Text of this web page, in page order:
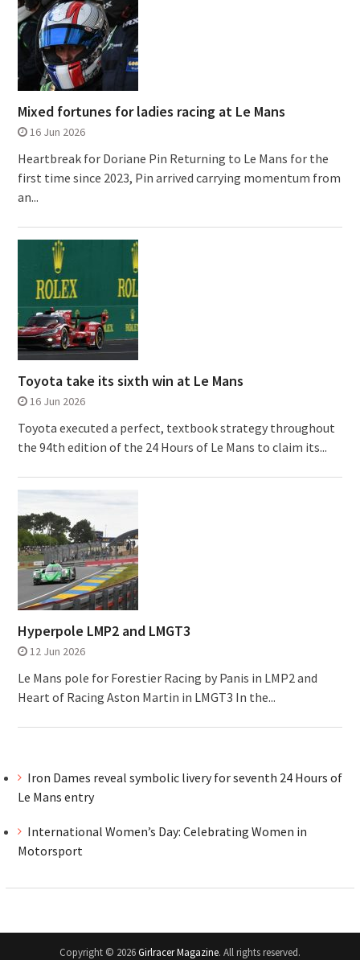
Mixed fortunes for ladies racing at Le Mans
16 Jun 2026
Heartbreak for Doriane Pin Returning to Le Mans for the
first time since 2023, Pin arrived carrying momentum from
an...
Toyota take its sixth win at Le Mans
16 Jun 2026
Toyota executed a perfect, textbook strategy throughout
the 94th edition of the 24 Hours of Le Mans to claim its...
Hyperpole LMP2 and LMGT3
12 Jun 2026
Le Mans pole for Forestier Racing by Panis in LMP2 and
Heart of Racing Aston Martin in LMGT3 In the...
Iron Dames reveal symbolic livery for seventh 24 Hours of
Le Mans entry
International Women’s Day: Celebrating Women in
Motorsport
Copyright © 2026Girlracer Magazine. All rights reserved.